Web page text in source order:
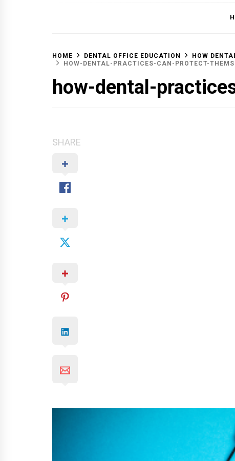
OFF
HOME DENTAL OFFICE EDUCATION
HOW
HOW-DENTAL-PRACTICES-CAN-PROTECT-
how-dental-
SHARE